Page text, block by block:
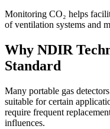
Monitoring CO₂ helps
of ventilation systems and
Why NDIR
Standard
Many portable gas
suitable for certain
require frequent
influences.